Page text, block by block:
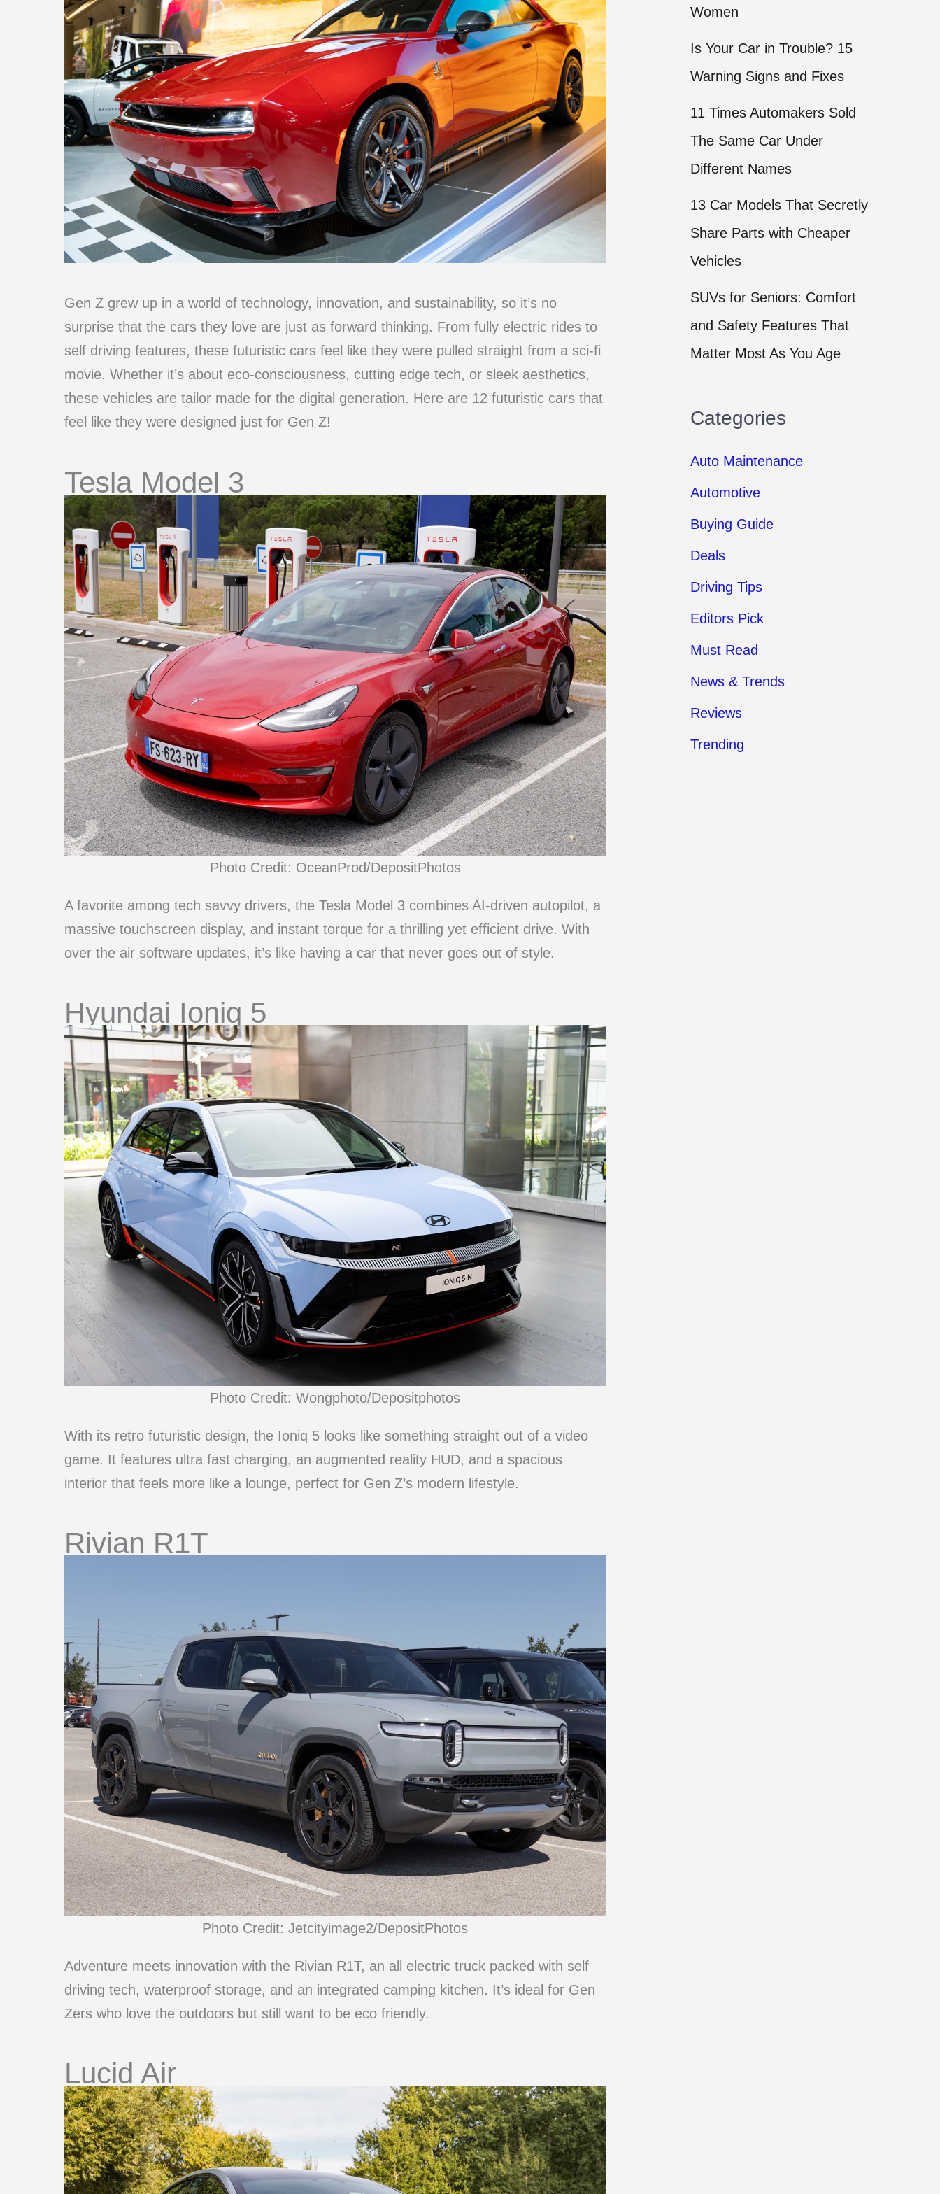
Gen Z grew up in a world of technology, innovation, and sustainability, so it’s no
surprise that the cars they love are just as forward thinking. From fully electric rides to
self driving features, these futuristic cars feel like they were pulled straight from a sci-fi
movie. Whether it’s about eco-consciousness, cutting edge tech, or sleek aesthetics,
these vehicles are tailor made for the digital generation. Here are 12 futuristic cars that
feel like they were designed just for Gen Z!
Tesla Model 3
Photo Credit: OceanProd/DepositPhotos
A favorite among tech savvy drivers, the Tesla Model 3 combines AI-driven autopilot, a
massive touchscreen display, and instant torque for a thrilling yet efficient drive. With
over the air software updates, it’s like having a car that never goes out of style.
Hyundai Ioniq 5
Photo Credit: Wongphoto/Depositphotos
With its retro futuristic design, the Ioniq 5 looks like something straight out of a video
game. It features ultra fast charging, an augmented reality HUD, and a spacious
interior that feels more like a lounge, perfect for Gen Z’s modern lifestyle.
Rivian R1T
Photo Credit: Jetcityimage2/DepositPhotos
Adventure meets innovation with the Rivian R1T, an all electric truck packed with self
driving tech, waterproof storage, and an integrated camping kitchen. It’s ideal for Gen
Zers who love the outdoors but still want to be eco friendly.
Lucid Air
Women
Is Your Car in Trouble? 15
Warning Signs and Fixes
11 Times Automakers Sold
The Same Car Under
Different Names
13 Car Models That Secretly
Share Parts with Cheaper
Vehicles
SUVs for Seniors: Comfort
and Safety Features That
Matter Most As You Age
Categories
Auto Maintenance
Automotive
Buying Guide
Deals
Driving Tips
Editors Pick
Must Read
News & Trends
Reviews
Trending